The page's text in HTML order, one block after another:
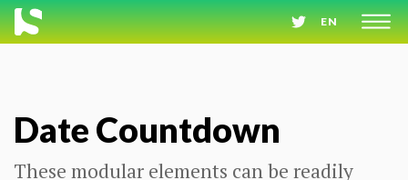
EN
Date Countdown
These modular elements can be readily